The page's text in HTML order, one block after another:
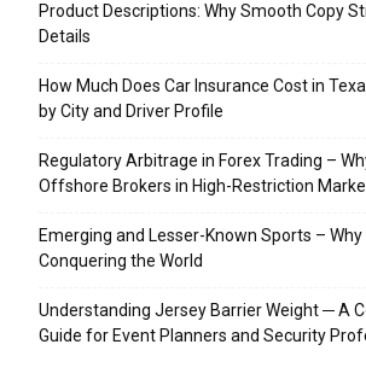
Product Descriptions: Why Smooth Copy
Details
How Much Does Car Insurance Cost in
by City and Driver Profile
Regulatory Arbitrage in Forex Trading –
Offshore Brokers in High-Restriction
Emerging and Lesser-Known Sports –
Conquering the World
Understanding Jersey Barrier Weight ─ A
Guide for Event Planners and Security